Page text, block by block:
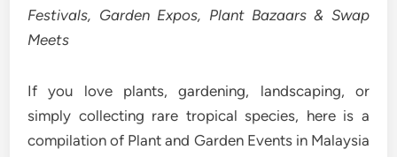
Festivals, Garden Expos, Plant Bazaars & Swap
Meets
If you love plants, gardening, landscaping, or
simply collecting rare tropical species, here is a
compilation of Plant and Garden Events in Malaysia